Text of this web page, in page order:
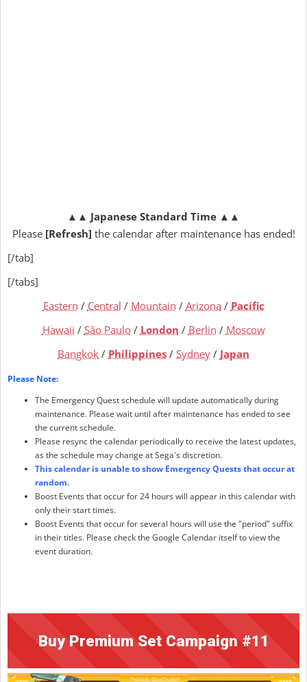
▲▲ Japanese Standard Time ▲▲
Please[Refresh] the calendar after maintenance has ended!
[/tab]
[/tabs]
Eastern / Central / Mountain / Arizona / Pacific
Hawaii / São Paulo/ London / Berlin / Moscow
Bangkok / Philippines / Sydney / Japan
Please Note:
The Emergency Quest schedule will update automatically during
maintenance. Please wait until after maintenance has ended to see
the current schedule.
Please resync the calendar periodically to receive the latest updates,
as the schedule may change at Sega's discretion.
This calendar is unable to show Emergency Quests that occur at
random.
Boost Events that occur for 24 hours will appear in this calendar with
only their start times.
Boost Events that occur for several hours will use the "period" suffix
in their titles. Please check the Google Calendar itself to view the
event duration.
Buy Premium Set Campaign #11